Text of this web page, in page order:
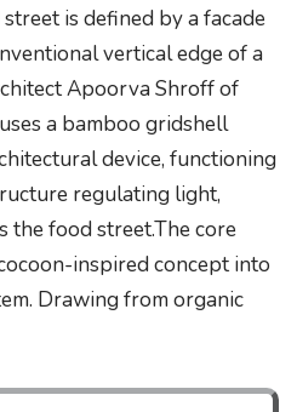
is defined by a facade
vertical edge of a
Apoorva Shroff of
a bamboo gridshell
device, functioning
regulating light,
the food street.The core
inspired concept into
Drawing from organic